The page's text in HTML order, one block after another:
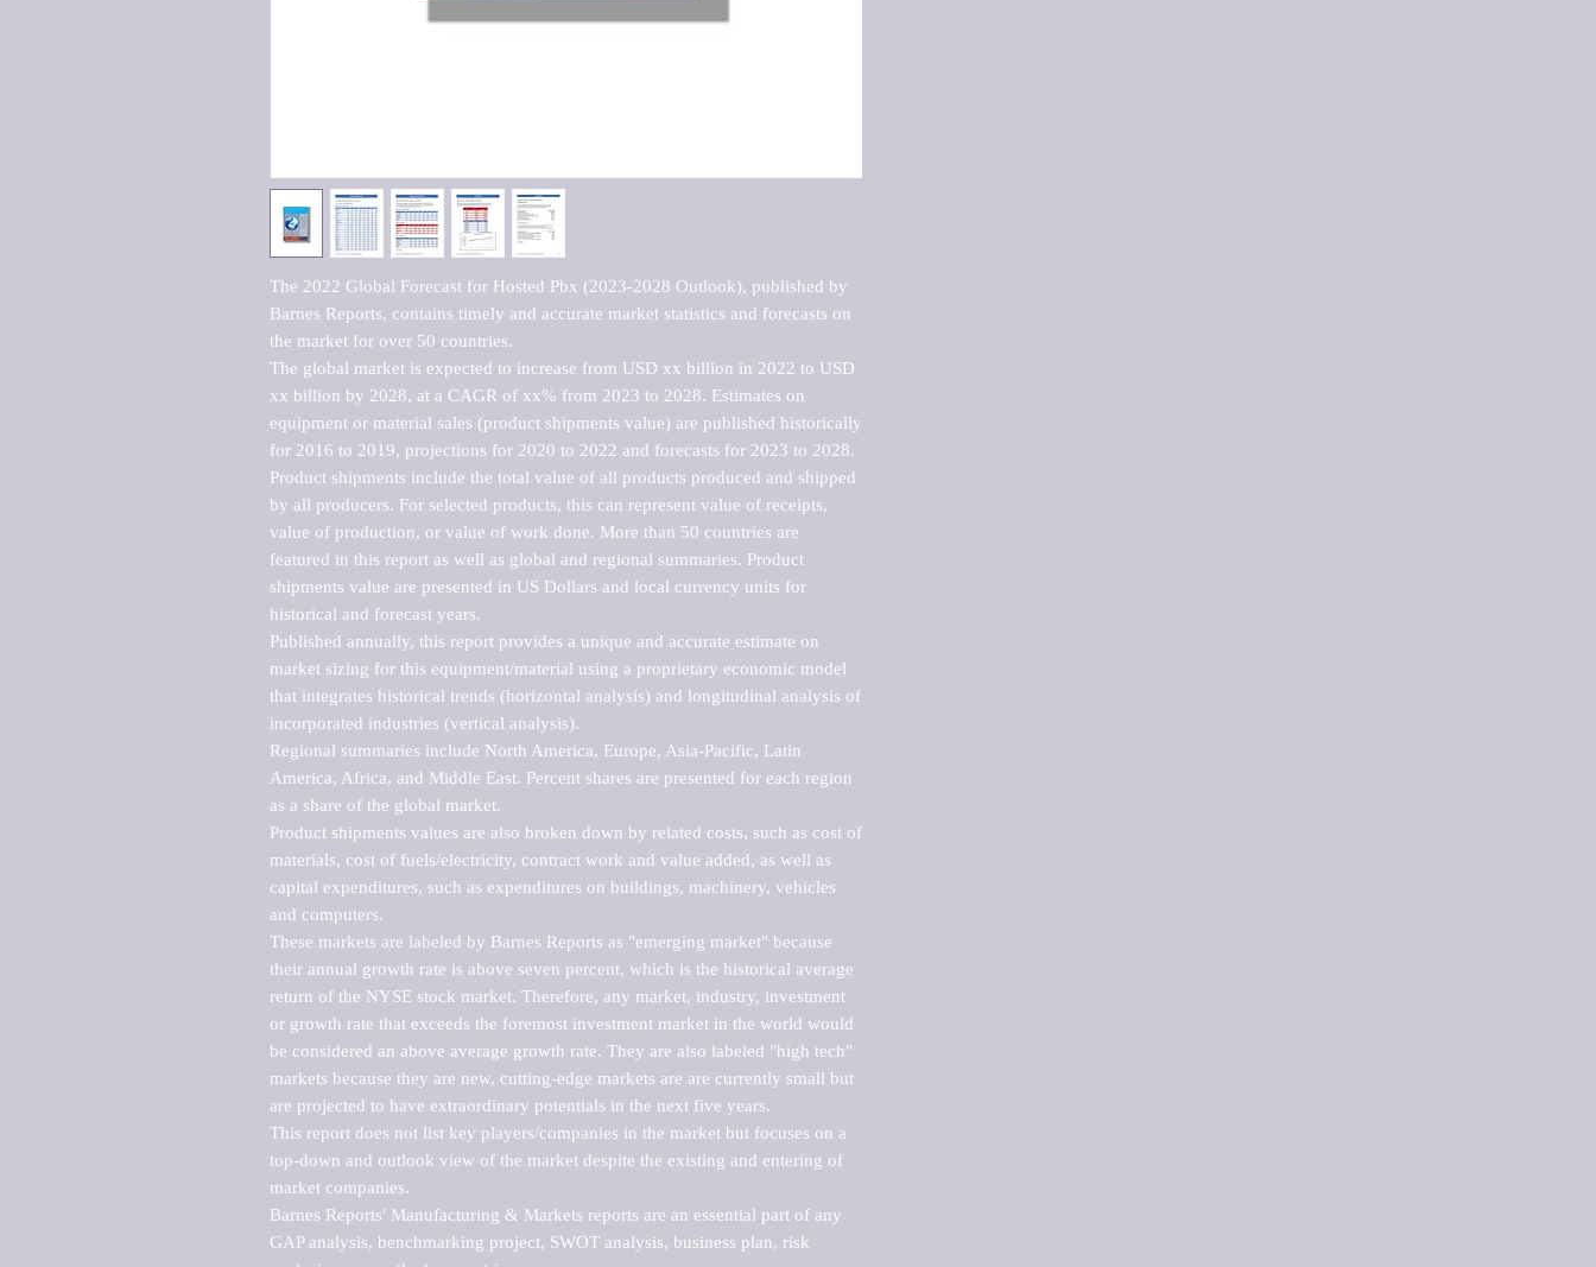
The 2022 Global Forecast for Hosted Pbx (2023-2028 Outlook), published by
Barnes Reports, contains timely and accurate market statistics and forecasts on
the market for over 50 countries.
The global market is expected to increase from USD xx billion in 2022 to USD
xx billion by 2028, at a CAGR of xx% from 2023 to 2028. Estimates on
equipment or material sales (product shipments value) are published historically
for 2016 to 2019, projections for 2020 to 2022 and forecasts for 2023 to 2028.
Product shipments include the total value of all products produced and shipped
by all producers. For selected products, this can represent value of receipts,
value of production, or value of work done. More than 50 countries are
featured in this report as well as global and regional summaries. Product
shipments value are presented in US Dollars and local currency units for
historical and forecast years.
Published annually, this report provides a unique and accurate estimate on
market sizing for this equipment/material using a proprietary economic model
that integrates historical trends (horizontal analysis) and longitudinal analysis of
incorporated industries (vertical analysis).
Regional summaries include North America, Europe, Asia-Pacific, Latin
America, Africa, and Middle East. Percent shares are presented for each region
as a share of the global market.
Product shipments values are also broken down by related costs, such as cost of
materials, cost of fuels/electricity, contract work and value added, as well as
capital expenditures, such as expenditures on buildings, machinery, vehicles
and computers.
These markets are labeled by Barnes Reports as "emerging market" because
their annual growth rate is above seven percent, which is the historical average
return of the NYSE stock market. Therefore, any market, industry, investment
or growth rate that exceeds the foremost investment market in the world would
be considered an above average growth rate. They are also labeled "high tech"
markets because they are new, cutting-edge markets are are currently small but
are projected to have extraordinary potentials in the next five years.
This report does not list key players/companies in the market but focuses on a
top-down and outlook view of the market despite the existing and entering of
market companies.
Barnes Reports' Manufacturing & Markets reports are an essential part of any
GAP analysis, benchmarking project, SWOT analysis, business plan, risk